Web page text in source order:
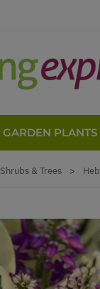
GARDEN PLANTS
Shrubs & Trees >